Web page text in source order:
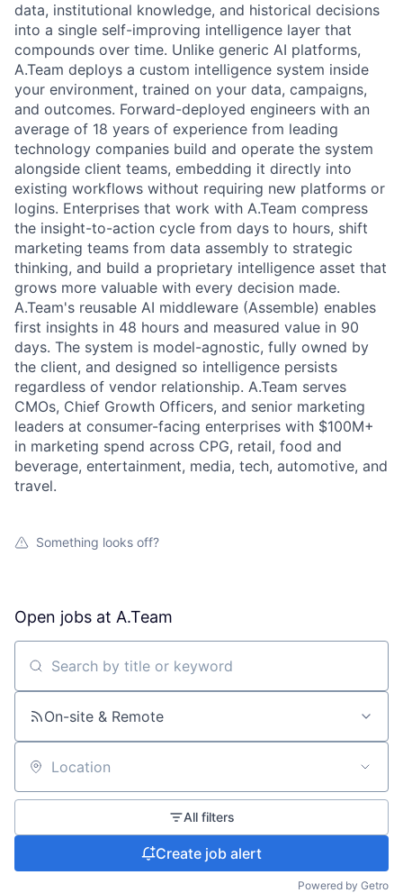
data, institutional knowledge, and historical decisions
into a single self-improving intelligence layer that
compounds over time. Unlike generic AI platforms,
A.Team deploys a custom intelligence system inside
your environment, trained on your data, campaigns,
and outcomes. Forward-deployed engineers with an
average of 18 years of experience from leading
technology companies build and operate the system
alongside client teams, embedding it directly into
existing workflows without requiring new platforms or
logins. Enterprises that work with A.Team compress
the insight-to-action cycle from days to hours, shift
marketing teams from data assembly to strategic
thinking, and build a proprietary intelligence asset that
grows more valuable with every decision made.
A.Team's reusable AI middleware (Assemble) enables
first insights in 48 hours and measured value in 90
days. The system is model-agnostic, fully owned by
the client, and designed so intelligence persists
regardless of vendor relationship. A.Team serves
CMOs, Chief Growth Officers, and senior marketing
leaders at consumer-facing enterprises with $100M+
in marketing spend across CPG, retail, food and
beverage, entertainment, media, tech, automotive, and
travel.
Something looks off?
Open jobs at A.Team
Search by title or keyword
On-site & Remote
Location
All filters
Create job alert
Powered by Getro